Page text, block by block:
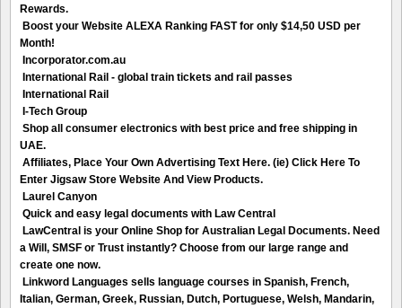
Rewards.
Boost your Website ALEXA Ranking FAST for only $14,50 USD per
Month!
Incorporator.com.au
International Rail - global train tickets and rail passes
International Rail
I-Tech Group
Shop all consumer electronics with best price and free shipping in
UAE.
Affiliates, Place Your Own Advertising Text Here. (ie) Click Here To
Enter Jigsaw Store Website And View Products.
Laurel Canyon
Quick and easy legal documents with Law Central
LawCentral is your Online Shop for Australian Legal Documents. Need
a Will, SMSF or Trust instantly? Choose from our large range and
create one now.
Linkword Languages sells language courses in Spanish, French,
Italian, German, Greek, Russian, Dutch, Portuguese, Welsh, Mandarin,